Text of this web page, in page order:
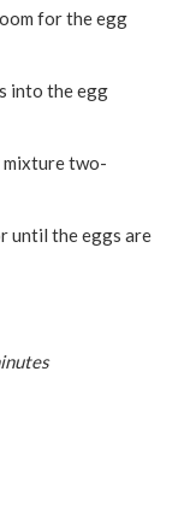
for the egg
into the egg
two-
until the eggs are